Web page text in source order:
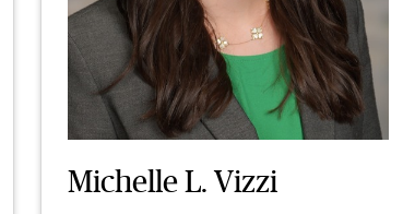
Michelle L. Vizzi